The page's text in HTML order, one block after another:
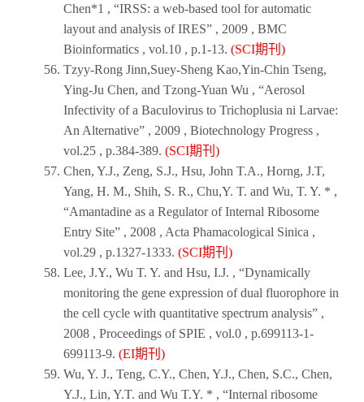
Chen*1 , “IRSS: a web-based tool for automatic
layout and analysis of IRES” , 2009 , BMC
Bioinformatics , vol.10 , p.1-13. (SCI期刊)
Tzyy-Rong Jinn,Suey-Sheng Kao,Yin-Chin Tseng,
Ying-Ju Chen, and Tzong-Yuan Wu , “Aerosol
Infectivity of a Baculovirus to Trichoplusia ni Larvae:
An Alternative” , 2009 , Biotechnology Progress ,
vol.25 , p.384-389. (SCI期刊)
Chen, Y.J., Zeng, S.J., Hsu, John T.A., Horng, J.T,
Yang, H. M., Shih, S. R., Chu,Y. T. and Wu, T. Y. * ,
“Amantadine as a Regulator of Internal Ribosome
Entry Site” , 2008 , Acta Phamacological Sinica ,
vol.29 , p.1327-1333. (SCI期刊)
Lee, J.Y., Wu T. Y. and Hsu, I.J. , “Dynamically
monitoring the gene expression of dual fluorophore in
the cell cycle with quantitative spectrum analysis” ,
2008 , Proceedings of SPIE , vol.0 , p.699113-1-
699113-9. (EI期刊)
Wu, Y. J., Teng, C.Y., Chen, Y.J., Chen, S.C., Chen,
Y.J., Lin, Y.T. and Wu T.Y. * , “Internal ribosome